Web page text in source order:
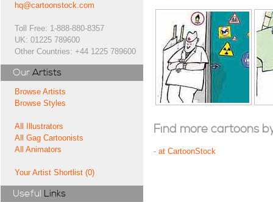
hq@cartoonstock.com
Toll Free: 1-888-880-8357
UK: 01225 789600
Other Countries: +44 1225 789600
Our Artists
Browse Artists
Browse Styles
All Illustrators
All Gag Cartoonists
All Animators
Your Artist Shortlist (0)
Useful Links
Find more cartoons
- at CartoonStock